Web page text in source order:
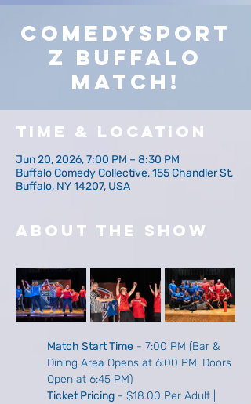
ComedySport
z Buffalo
Match!
Time & Location
Jun 20, 2026, 7:00 PM – 8:30 PM
Buffalo Comedy Collective, 155 Chandler St,
Buffalo, NY 14207, USA
About The Show
Match Start Time - 7:00 PM (Bar &
Dining Area Opens at 6:00 PM, Doors
Open at 6:45 PM)
Ticket Pricing - $18.00 Per Adult |